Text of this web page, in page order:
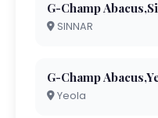
G-Champ
SINNAR
G-Champ
Yeola